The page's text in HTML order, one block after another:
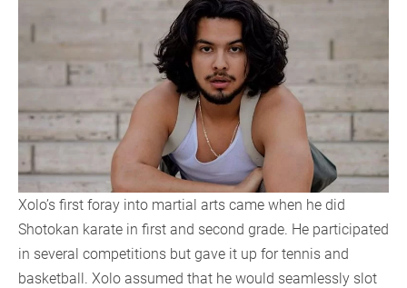
Xolo’s first foray into martial arts came when he did
Shotokan karate in first and second grade. He participated
in several competitions but gave it up for tennis and
basketball. Xolo assumed that he would seamlessly slot